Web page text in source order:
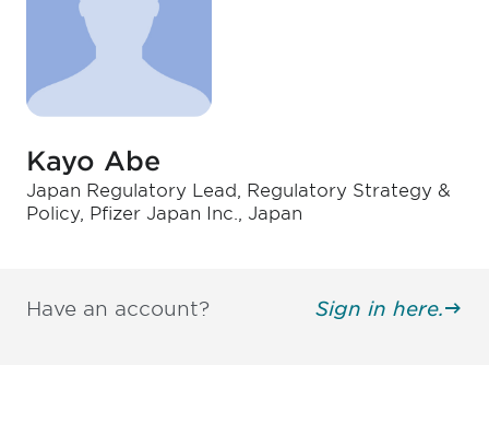
Kayo Abe
Japan Regulatory Lead, Regulatory Strategy &
Policy, Pfizer Japan Inc., Japan
Have an account? Sign in here.